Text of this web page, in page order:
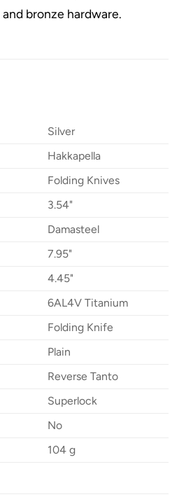
bronze hardware.
Silver
Hakkapella
Folding Knives
3.54"
Damasteel
7.95"
4.45"
6AL4V Titanium
Folding Knife
Plain
Reverse Tanto
Superlock
No
104 g